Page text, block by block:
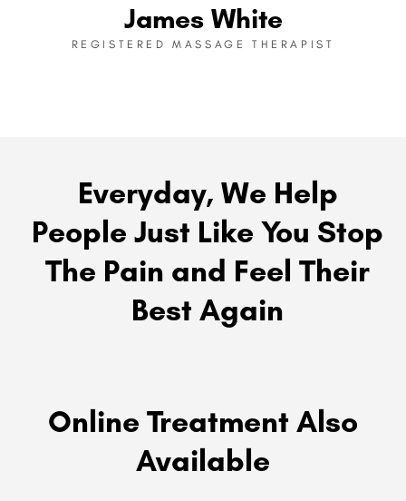
James White
REGISTERED MASSAGE THERAPIST
Everyday, We Help
People Just Like You Stop
The Pain and Feel Their
Best Again
Online Treatment Also
Available